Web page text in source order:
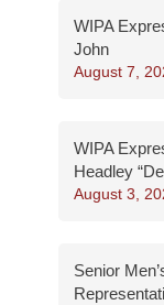
WIPA
John
August 7,
WIPA
Headley
August 3,
Senior